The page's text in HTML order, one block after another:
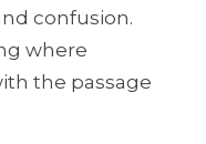
confusion.
where
the passage